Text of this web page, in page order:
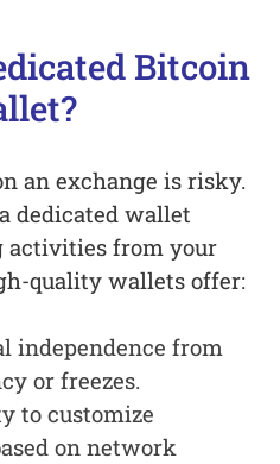
Bitcoin
an exchange is risky.
dedicated wallet
activities from your
quality wallets offer:
independence from
or freezes.
to customize
on network